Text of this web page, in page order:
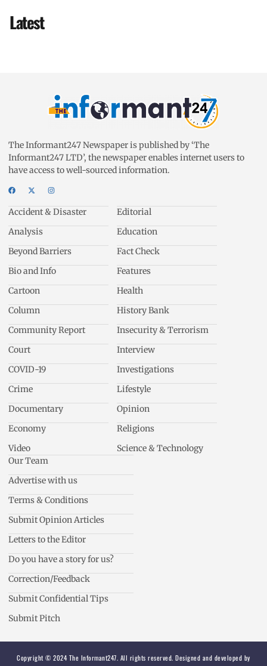
Latest
The Informant247 Newspaper is published by ‘The
Informant247 LTD’, the newspaper enables internet users to
have access to well-sourced information.
Accident & Disaster
Analysis
Beyond Barriers
Bio and Info
Cartoon
Column
Community Report
Court
COVID-19
Crime
Documentary
Economy
Video
Editorial
Education
Fact Check
Features
Health
History Bank
Insecurity & Terrorism
Interview
Investigations
Lifestyle
Opinion
Religions
Science & Technology
Our Team
Advertise with us
Terms & Conditions
Submit Opinion Articles
Letters to the Editor
Do you have a story for us?
Correction/Feedback
Submit Confidential Tips
Submit Pitch
Copyright © 2024 The Informant247. All rights reserved. Designed and developed by